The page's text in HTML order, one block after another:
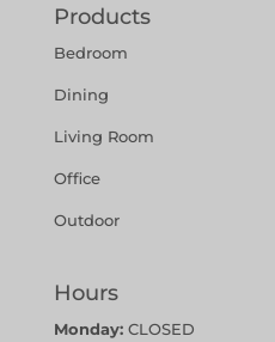
Products
Bedroom
Dining
Living Room
Office
Outdoor
Hours
Monday:CLOSED